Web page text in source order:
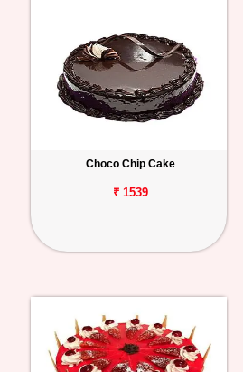
Choco Chip Cake
₹ 1539